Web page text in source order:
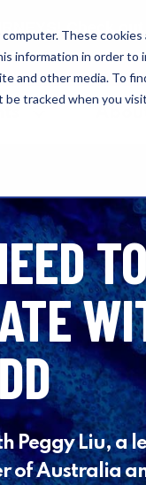
These
information in order
and other media. To
be tracked when you
Check
Peggy Liu, a
of Australia